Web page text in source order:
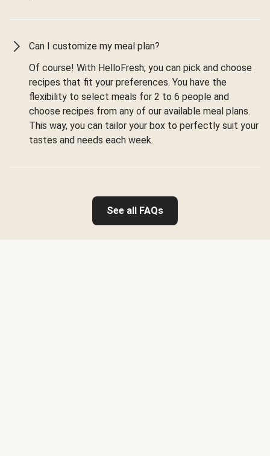
Can I customize my meal plan?
Of course! With HelloFresh, you can pick and choose
recipes that fit your preferences. You have the
flexibility to select meals for 2 to 6 people and
choose recipes from any of our available meal plans.
This way, you can tailor your box to perfectly suit your
tastes and needs each week.
See all FAQs